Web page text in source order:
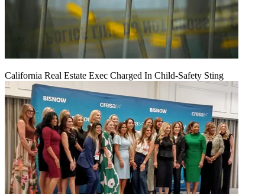
California Real Estate Exec Charged In Child-Safety Sting